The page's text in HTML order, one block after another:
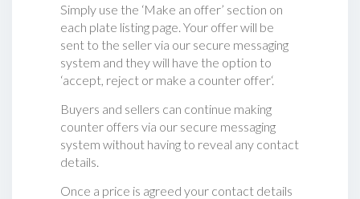
Simply use the ‘Make an offer’ section on
each plate listing page. Your offer will be
sent to the seller via our secure messaging
system and they will have the option to
‘accept, reject or make a counter offer‘.
Buyers and sellers can continue making
counter offers via our secure messaging
system without having to reveal any contact
details.
Once a price is agreed your contact details